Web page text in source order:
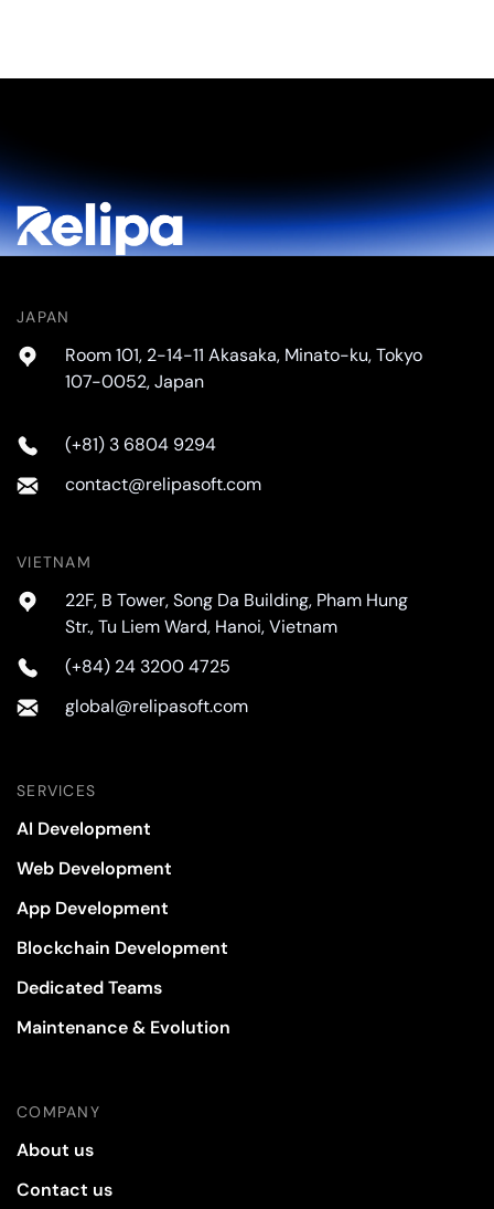
JAPAN
Room 101, 2-14-11 Akasaka, Minato-ku, Tokyo
107-0052, Japan
(+81) 3 6804 9294
contact@relipasoft.com
VIETNAM
22F, B Tower, Song Da Building, Pham Hung
Str., Tu Liem Ward, Hanoi, Vietnam
(+84) 24 3200 4725
global@relipasoft.com
SERVICES
AI Development
Web Development
App Development
Blockchain Development
Dedicated Teams
Maintenance & Evolution
COMPANY
About us
Contact us